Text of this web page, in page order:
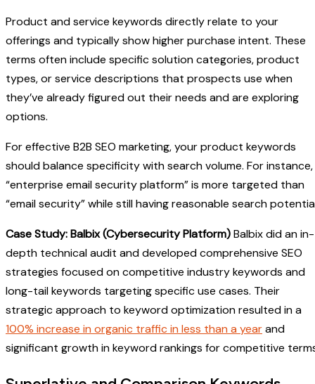
Product and service keywords directly relate to your
offerings and typically show higher purchase intent. These
terms often include specific solution categories, product
types, or service descriptions that prospects use when
they’ve already figured out their needs and are exploring
options.
For effective B2B SEO marketing, your product keywords
should balance specificity with search volume. For instance,
“enterprise email security platform” is more targeted than
“email security” while still having reasonable search
Case Study: Balbix (Cybersecurity Platform)Balbix did an in-
depth technical audit and developed comprehensive SEO
strategies focused on competitive industry keywords and
long-tail keywords targeting specific use cases. Their
strategic approach to keyword optimization resulted in a
100% increase in organic traffic in less than a yearand
significant growth in keyword rankings for competitive